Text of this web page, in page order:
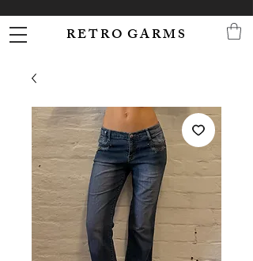
R E T R O G A R M S